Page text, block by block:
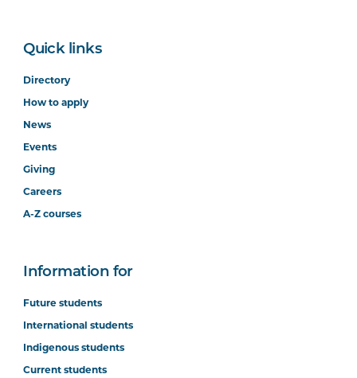
Quick links
Directory
How to apply
News
Events
Giving
Careers
A-Z courses
Information for
Future students
International students
Indigenous students
Current students